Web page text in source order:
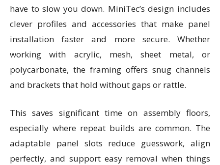
have to slow you down. MiniTec’s design includes
clever profiles and accessories that make panel
installation faster and more secure. Whether
working with acrylic, mesh, sheet metal, or
polycarbonate, the framing offers snug channels
and brackets that hold without gaps or rattle.
This saves significant time on assembly floors,
especially where repeat builds are common. The
adaptable panel slots reduce guesswork, align
perfectly, and support easy removal when things